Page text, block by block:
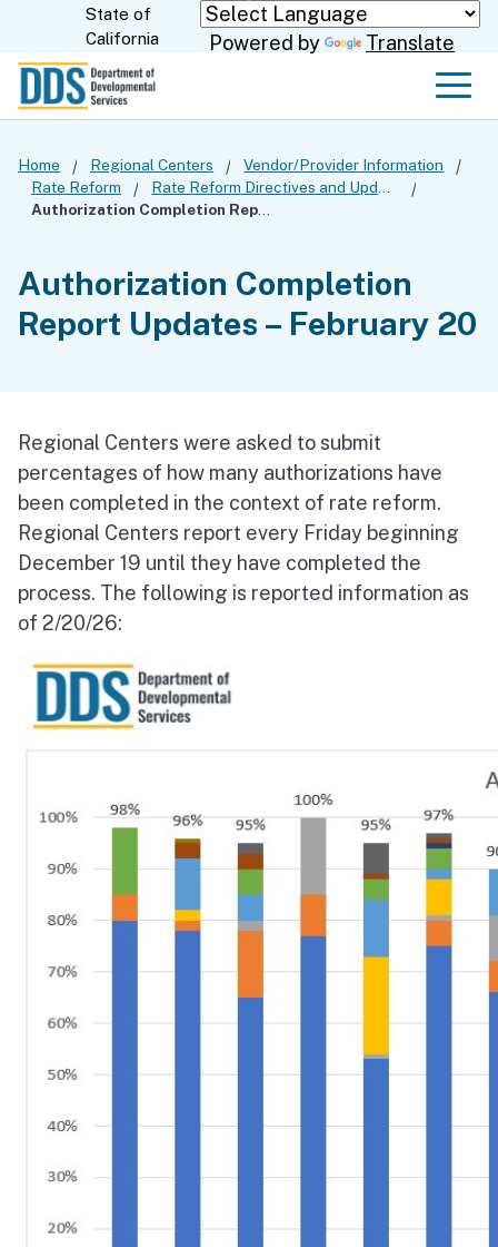
Skip
to
State of
California
Powered by Translate
Home Regional Centers
Vendor/Provider Information
Rate Reform
Authorization Completion
Report Updates – February 20
Regional Centers were asked to submit
percentages of how many authorizations have
been completed in the context of rate reform.
Regional Centers report every Friday beginning
December 19 until they have completed the
process. The following is reported information as
of 2/20/26: